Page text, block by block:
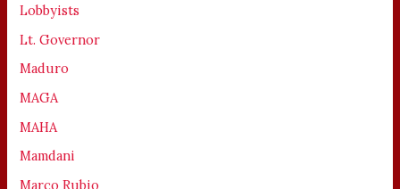
Lobbyists
Lt. Governor
Maduro
MAGA
MAHA
Mamdani
Marco Rubio